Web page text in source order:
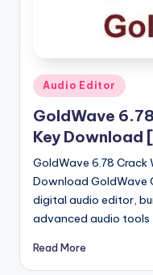
e
r
si
o
n
Posted
in
Audio Editor
GoldWave
Key Download
GoldWave 6.78 Crack
Download GoldWave
digital audio editor,
advanced audio tools
Read More